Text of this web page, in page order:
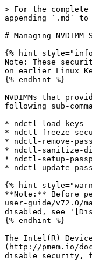
> For the complete documentation index, see [llms.txt](https://docs.pmem.io/ndctl-user-guide/llms.txt). Markdown versions of documentation pages are available by appending `.md` to page URLs; this page is available as [Markdown](https://docs.pmem.io/ndctl-user-guide/v72.0/managing-nvdimm-security.md).

# Managing NVDIMM Security

{% hint style="info" %}
Note: These security features require ndctl v64.0 or later and requires Linux Kernel 5.0 or later. Vendor specific utilities may also provide the same functionality on earlier Linux Kernel versions. For Intel(R) Optane(TM) Persistent Memory Modules, see the '[ipmctl](https://github.com/intel/ipmctl)' utility.
{% endhint %}

NVDIMMs that provide additional security mechanisms, such as the Intel(R) Optane(TM) Persistent Memory Modules, can be managed using the `ndctl` utility and the following sub-commands:

* ndctl-load-keys
* ndctl-freeze-security
* ndctl-remove-passphrase
* ndctl-sanitize-dimm&#x20;
* ndctl-setup-passphrase
* ndctl-update-passphrase

{% hint style="warning" %}
**Note:** Before performing any of the security operations, all the regions